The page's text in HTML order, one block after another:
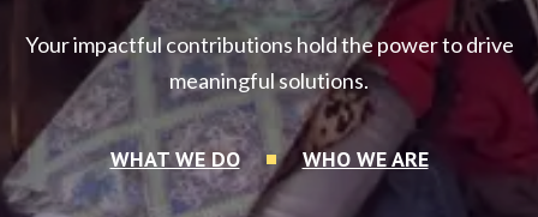
Your impactful contributions hold the power to drive
meaningful solutions.
WHAT WE DO WHO WE ARE